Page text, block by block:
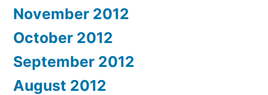
November 2012
October 2012
September 2012
August 2012